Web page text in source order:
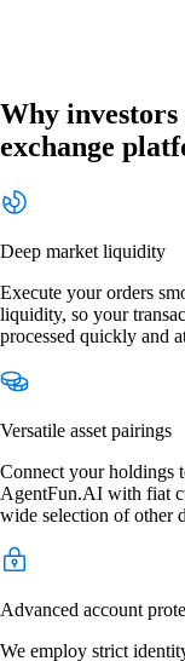
Why
exchange
Deep market liquidity
Execute your orders
liquidity, so your
processed quickly and
Versatile asset pairings
Connect your holdings
AgentFun.AI with fiat
wide selection of other
Advanced account
We employ strict